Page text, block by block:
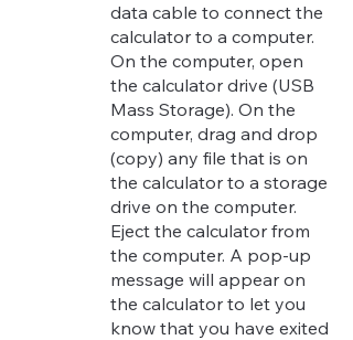
data cable to connect the
calculator to a computer.
On the computer, open
the calculator drive (USB
Mass Storage). On the
computer, drag and drop
(copy) any file that is on
the calculator to a storage
drive on the computer.
Eject the calculator from
the computer. A pop-up
message will appear on
the calculator to let you
know that you have exited